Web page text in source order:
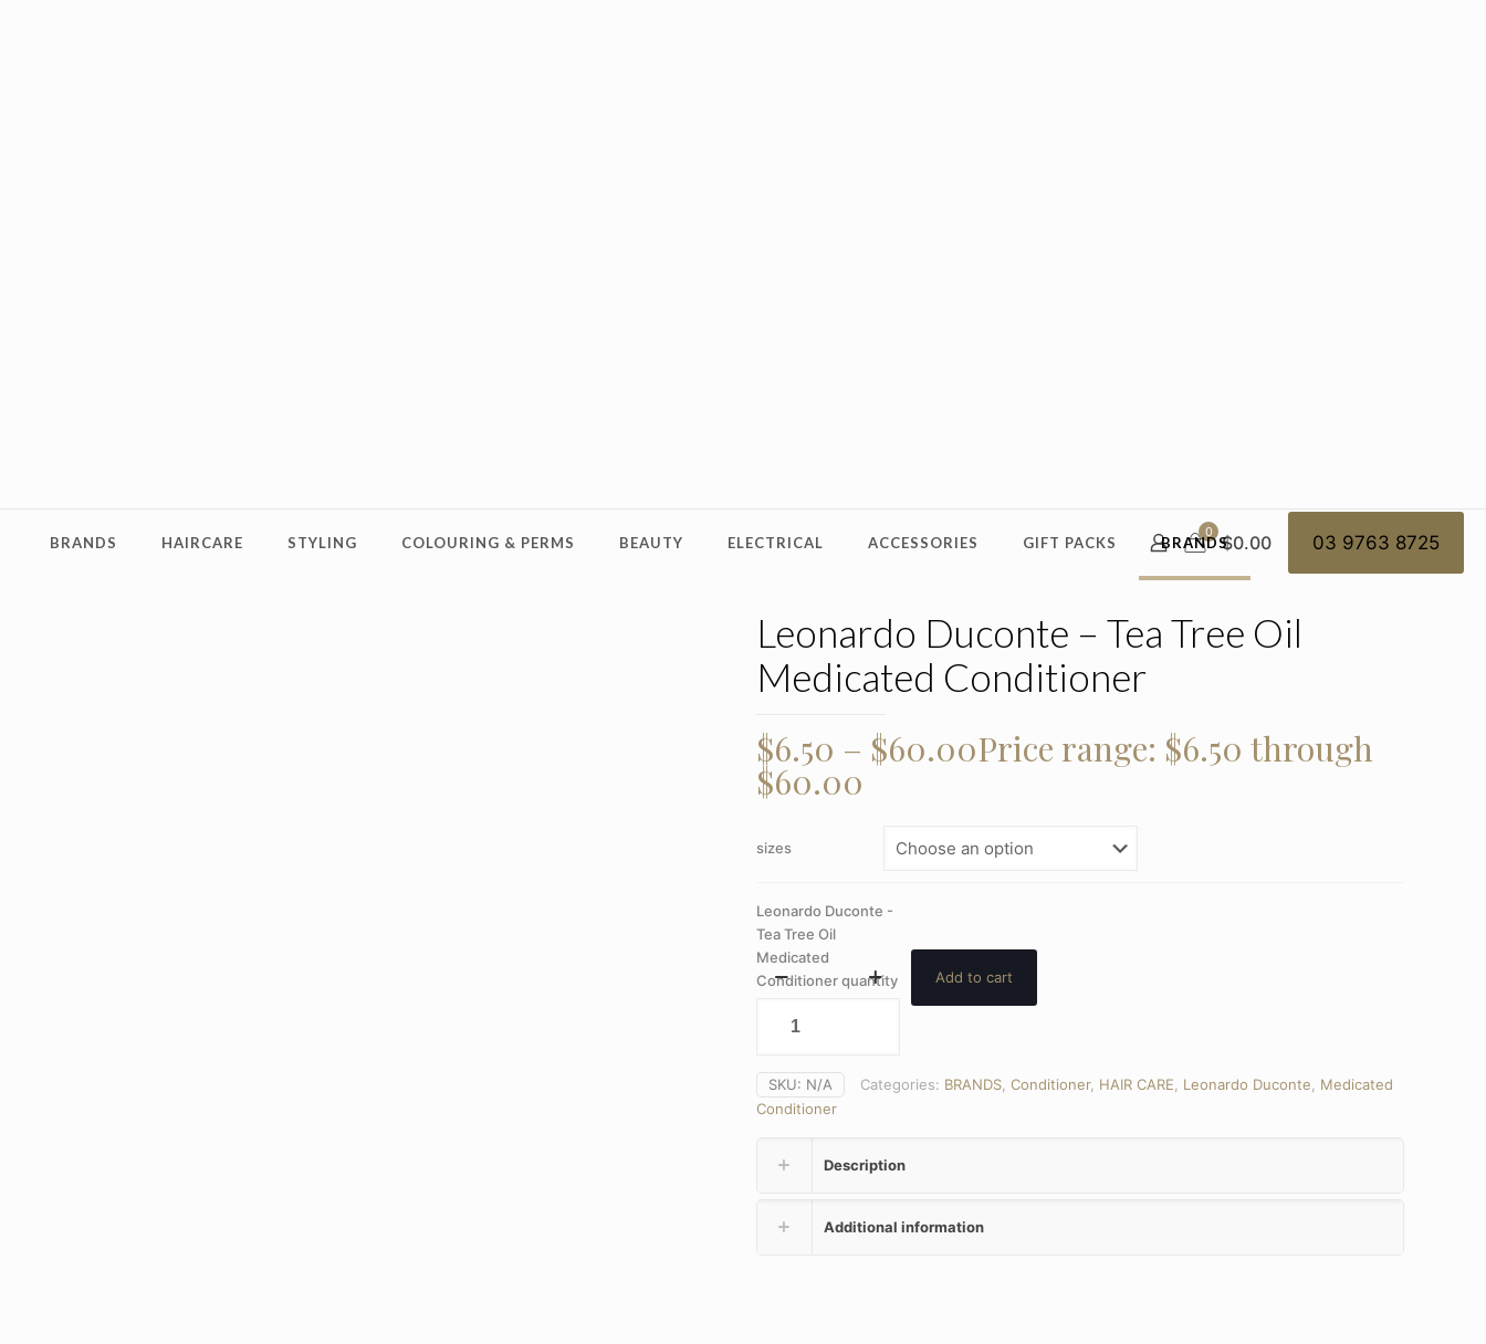
BRANDS HAIRCARE STYLING COLOURING & PERMS BEAUTY ELECTRICAL ACCESSORIES GIFT PACKS BRANDS
0 $0.00 03 9763 8725
Leonardo Duconte – Tea Tree Oil
Medicated Conditioner
$6.50 – $60.00Price range: $6.50 through
$60.00
sizes
Leonardo Duconte -
Tea Tree Oil
Medicated
Conditioner quantity
Add to cart
SKU: N/A Categories: BRANDS Conditioner, HAIR CARE Leonardo Duconte
Medicated
Conditioner
Description
Additional information